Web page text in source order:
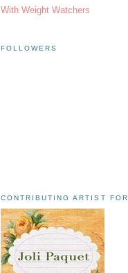
With Weight Watchers
FOLLOWERS
CONTRIBUTING ARTIST FOR